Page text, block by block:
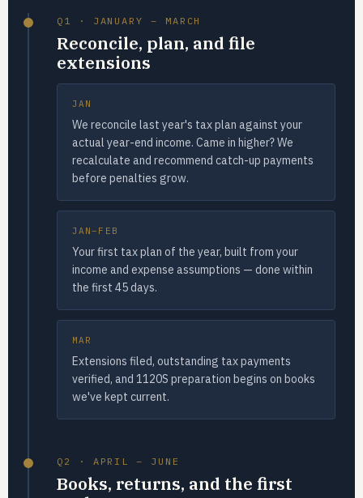
Q1 · JANUARY – MARCH
Reconcile, plan, and file
extensions
JAN
We reconcile last year's tax plan against your
actual year-end income. Came in higher? We
recalculate and recommend catch-up payments
before penalties grow.
JAN–FEB
Your first tax plan of the year, built from your
income and expense assumptions — done within
the first 45 days.
MAR
Extensions filed, outstanding tax payments
verified, and 1120S preparation begins on books
we've kept current.
Q2 · APRIL – JUNE
Books, returns, and the first